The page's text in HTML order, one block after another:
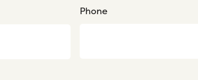
Phone